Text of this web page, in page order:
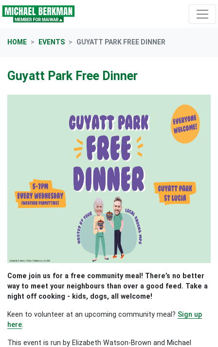
Skip navigation
HOME EVENTS GUYATT PARK FREE DINNER
Guyatt Park Free Dinner
Come join us for a free community meal! There’s no better
way to meet your neighbours than over a good feed. Take a
night off cooking - kids, dogs, all welcome!
Keen to volunteer at an upcoming community meal? Sign up
here
This event is run by Elizabeth Watson-Brown and Michael